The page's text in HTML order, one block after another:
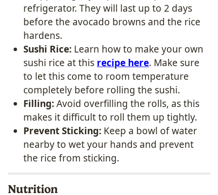
refrigerator. They will last up to 2 days
before the avocado browns and the rice
hardens.
Sushi Rice: Learn how to make your own
sushi rice at this recipe here. Make sure
to let this come to room temperature
completely before rolling the sushi.
Filling:Avoid overfilling the rolls, as this
makes it difficult to roll them up tightly.
Prevent Sticking: Keep a bowl of water
nearby to wet your hands and prevent
the rice from sticking.
Nutrition